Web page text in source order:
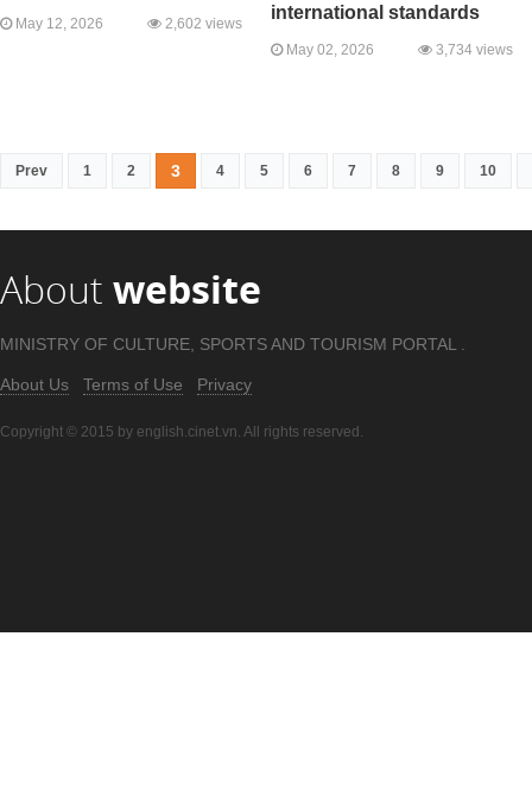
May 12, 2026 2,602 views
international standards
May 02, 2026 3,734 views
Prev 1 2 3 4 5 6 7 8 9 10
About website
MINISTRY OF CULTURE, SPORTS AND TOURISM PORTAL .
About Us Terms of Use Privacy
Copyright © 2015 by english.cinet.vn. All rights reserved.